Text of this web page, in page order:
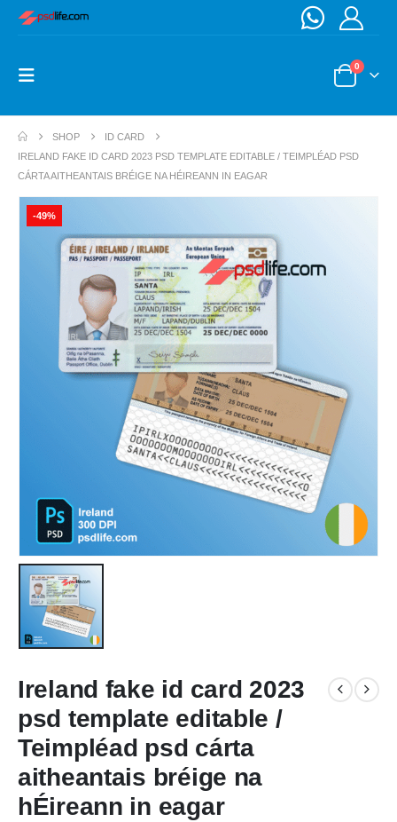
0
SHOP
ID CARD
IRELAND FAKE ID CARD 2023 PSD TEMPLATE EDITABLE / TEIMPLÉAD PSD
CÁRTA AITHEANTAIS BRÉIGE NA HÉIREANN IN EAGAR
-49%
Ireland fake id card 2023
psd template editable /
Teimpléad psd cárta
aitheantais bréige na
hÉireann in eagar